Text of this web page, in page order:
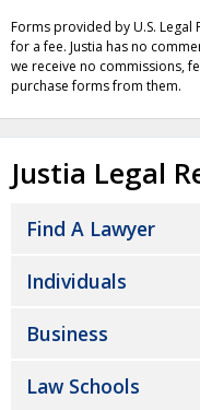
Forms provided by U.S.
for a fee. Justia has no
we receive no commissions,
purchase forms from them.
Justia Legal
Find A Lawyer
Individuals
Business
Law Schools